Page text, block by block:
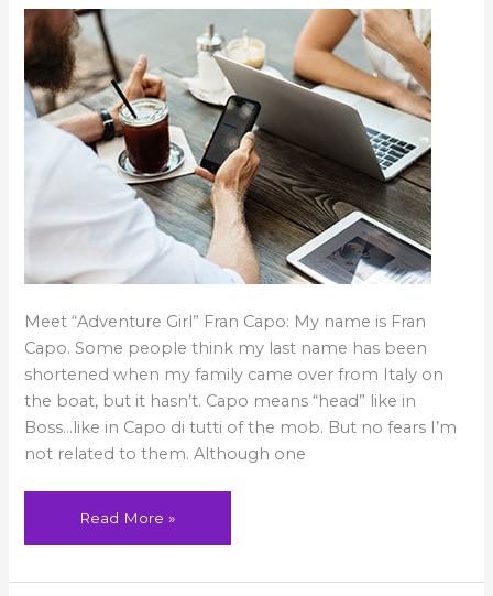
Meet “Adventure Girl” Fran Capo: My name is Fran
Capo. Some people think my last name has been
shortened when my family came over from Italy on
the boat, but it hasn’t. Capo means “head” like in
Boss…like in Capo di tutti of the mob. But no fears I’m
not related to them. Although one
Fran’s
in
Best
Ever
You!
Read More »